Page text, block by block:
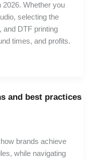
Whether you
selecting the
and DTF printing
times, and profits.
and best practices
brands achieve
while navigating